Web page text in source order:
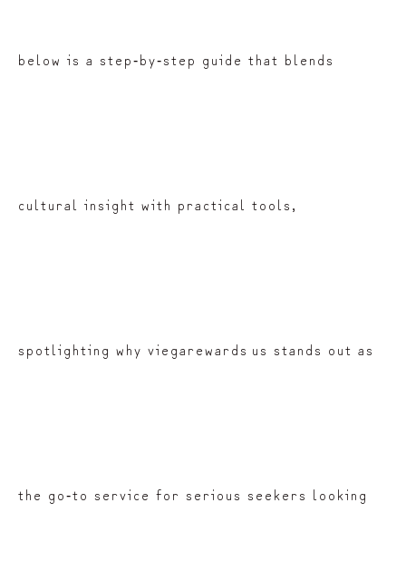
below is a step‑by‑step guide that blends
cultural insight with practical tools,
spotlighting why viegarewards us stands out as
the go‑to service for serious seekers looking